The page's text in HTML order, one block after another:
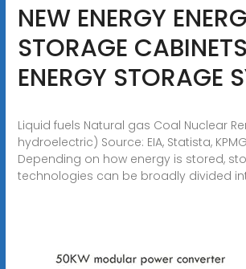
NEW ENERGY
STORAGE
ENERGY STORAGE
Liquid fuels Natural gas Coal Nuclear
hydroelectric) Source: EIA, Statista,
Depending on how energy is stored,
technologies can be broadly divided